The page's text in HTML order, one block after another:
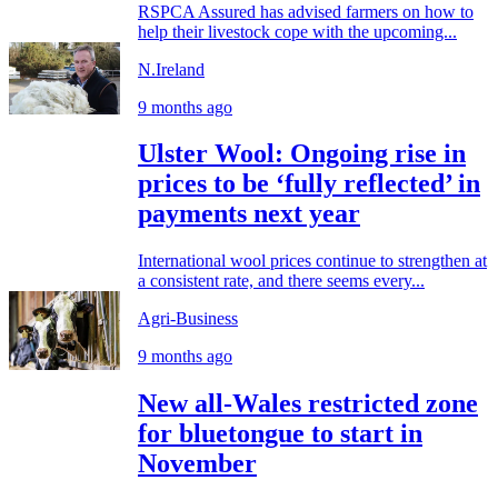
RSPCA Assured has advised farmers on how to
help their livestock cope with the upcoming...
N.Ireland
9 months ago
Ulster Wool: Ongoing rise in
prices to be ‘fully reflected’ in
payments next year
International wool prices continue to strengthen at
a consistent rate, and there seems every...
Agri-Business
9 months ago
New all-Wales restricted zone
for bluetongue to start in
November